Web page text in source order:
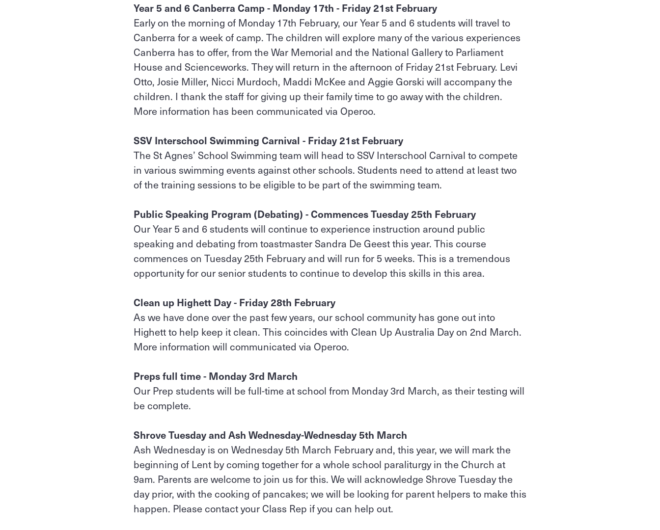
Year 5 and 6 Canberra Camp - Monday 17th - Friday 21st February
Early on the morning of Monday 17th February, our Year 5 and 6 students will travel to
Canberra for a week of camp. The children will explore many of the various experiences
Canberra has to offer, from the War Memorial and the National Gallery to Parliament
House and Scienceworks. They will return in the afternoon of Friday 21st February. Levi
Otto, Josie Miller, Nicci Murdoch, Maddi McKee and Aggie Gorski will accompany the
children. I thank the staff for giving up their family time to go away with the children.
More information has been communicated via Operoo.
SSV Interschool Swimming Carnival - Friday 21st February
The St Agnes’ School Swimming team will head to SSV Interschool Carnival to compete
in various swimming events against other schools. Students need to attend at least two
of the training sessions to be eligible to be part of the swimming team.
Public Speaking Program (Debating) - Commences Tuesday 25th February
Our Year 5 and 6 students will continue to experience instruction around public
speaking and debating from toastmaster Sandra De Geest this year. This course
commences on Tuesday 25th February and will run for 5 weeks. This is a tremendous
opportunity for our senior students to continue to develop this skills in this area.
Clean up Highett Day - Friday 28th February
As we have done over the past few years, our school community has gone out into
Highett to help keep it clean. This coincides with Clean Up Australia Day on 2nd March.
More information will communicated via Operoo.
Preps full time - Monday 3rd March
Our Prep students will be full-time at school from Monday 3rd March, as their testing will
be complete.
Shrove Tuesday and Ash Wednesday-Wednesday 5th March
Ash Wednesday is on Wednesday 5th March February and, this year, we will mark the
beginning of Lent by coming together for a whole school paraliturgy in the Church at
9am. Parents are welcome to join us for this. We will acknowledge Shrove Tuesday the
day prior, with the cooking of pancakes; we will be looking for parent helpers to make this
happen. Please contact your Class Rep if you can help out.